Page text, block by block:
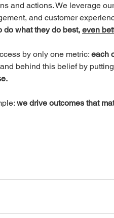
and actions. We leverage
and customer
do what they do best, even
by only one metric: each
behind this belief by
we drive outcomes that